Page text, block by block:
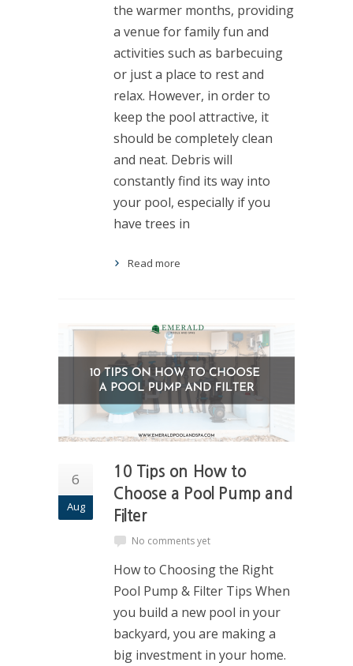
the warmer months, providing
a venue for family fun and
activities such as barbecuing
or just a place to rest and
relax. However, in order to
keep the pool attractive, it
should be completely clean
and neat. Debris will
constantly find its way into
your pool, especially if you
have trees in
Read more
6
Aug
10 Tips on How to
Choose a Pool Pump and
Filter
No comments yet
How to Choosing the Right
Pool Pump & Filter Tips When
you build a new pool in your
backyard, you are making a
big investment in your home.